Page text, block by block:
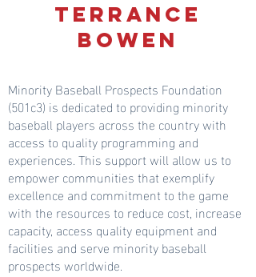
Terrance
Bowen
Minority Baseball Prospects Foundation
(501c3) is dedicated to providing minority
baseball players across the country with
access to quality programming and
experiences. This support will allow us to
empower communities that exemplify
excellence and commitment to the game
with the resources to reduce cost, increase
capacity, access quality equipment and
facilities and serve minority baseball
prospects worldwide.